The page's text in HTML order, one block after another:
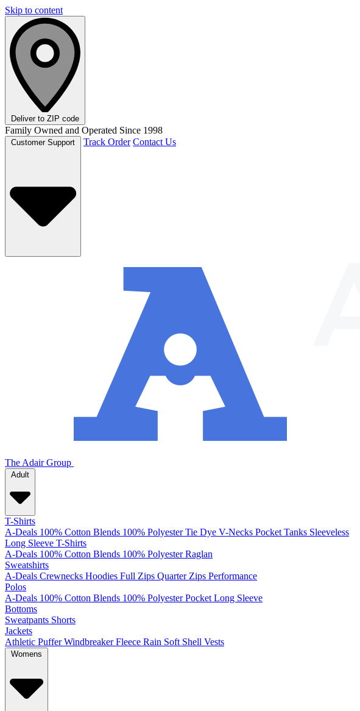
Skip to content
Deliver to ZIP code
Family Owned and Operated Since 1998
Track Order Contact Us
The Adair Group
Adult
T-Shirts
A-Deals 100% Cotton Blends 100% Polyester Tie Dye V-Necks Pocket Tanks Sleeveless
Long Sleeve T-Shirts
A-Deals 100% Cotton Blends 100% Polyester Raglan
Sweatshirts
A-Deals Crewnecks Hoodies Full Zips Quarter Zips Performance
Polos
A-Deals 100% Cotton Blends 100% Polyester Pocket Long Sleeve
Bottoms
Sweatpants Shorts
Jackets
Athletic Puffer Windbreaker Fleece Rain Soft Shell Vests
Womens